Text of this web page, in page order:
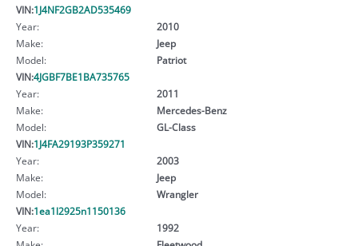
VIN:1J4NF2GB2AD535469
Year:
2010
Make:
Jeep
Model:
Patriot
VIN:4JGBF7BE1BA735765
Year:
2011
Make:
Mercedes-Benz
Model:
GL-Class
VIN:1J4FA29193P359271
Year:
2003
Make:
Jeep
Model:
Wrangler
VIN:1ea1l2925n1150136
Year:
1992